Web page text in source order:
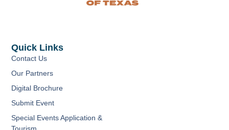
Quick Links
Contact Us
Our Partners
Digital Brochure
Submit Event
Special Events Application &
Tourism